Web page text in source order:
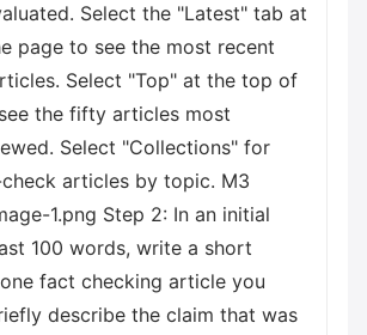
Select the "Latest" tab at
page to see the most recent
Select "Top" at the top of
the fifty articles most
Select "Collections" for
articles by topic. M3
1.png Step 2: In an initial
100 words, write a short
fact checking article you
describe the claim that was